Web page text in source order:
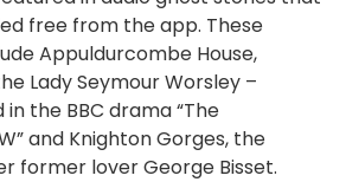
free from the app. These
Appuldurcombe House,
Lady Seymour Worsley –
the BBC drama “The
and Knighton Gorges, the
former lover George Bisset.